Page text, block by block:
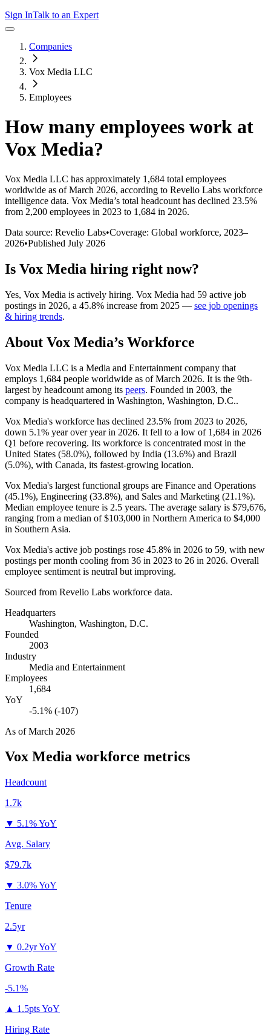
Sign InTalk to an Expert
Companies
Vox Media LLC
Employees
How many employees work at
Vox Media?
Vox Media LLC has approximately 1,684 total employees
worldwide as of March 2026, according to Revelio Labs workforce
intelligence data. Vox Media’s total headcount has declined 23.5%
from 2,200 employees in 2023 to 1,684 in 2026.
Data source: Revelio Labs•Coverage: Global workforce, 2023–
2026•Published July 2026
Is Vox Media hiring right now?
Yes, Vox Media is actively hiring. Vox Media had 59 active job
postings in 2026, a 45.8% increase from 2025 — see job openings
& hiring trends.
About Vox Media’s Workforce
Vox Media LLC is a Media and Entertainment company that
employs 1,684 people worldwide as of March 2026. It is the 9th-
largest by headcount among its peers. Founded in 2003, the
company is headquartered in Washington, Washington, D.C..
Vox Media's workforce has declined 23.5% from 2023 to 2026,
down 5.1% year over year in 2026. It fell to a low of 1,684 in 2026
Q1 before recovering. Its workforce is concentrated most in the
United States (58.0%), followed by India (13.6%) and Brazil
(5.0%), with Canada, its fastest-growing location.
Vox Media's largest functional groups are Finance and Operations
(45.1%), Engineering (33.8%), and Sales and Marketing (21.1%).
Median employee tenure is 2.5 years. The average salary is $79,676,
ranging from a median of$103,000 in Northern America to $4,000
in Southern Asia.
Vox Media's active job postings rose 45.8% in 2026 to 59, with new
postings per month cooling from 36 in 2023 to 26 in 2026. Overall
employee sentiment is neutral but improving.
Sourced from Revelio Labs workforce data.
Headquarters
Washington, Washington, D.C.
Founded
2003
Industry
Media and Entertainment
Employees
1,684
YoY
-5.1% (-107)
As ofMarch 2026
Vox Media workforce metrics
Headcount
1.7k
▼ 5.1% YoY
Avg. Salary
$79.7k
▼ 3.0% YoY
Tenure
2.5yr
▼ 0.2yr YoY
Growth Rate
-5.1%
▲ 1.5pts YoY
Hiring Rate